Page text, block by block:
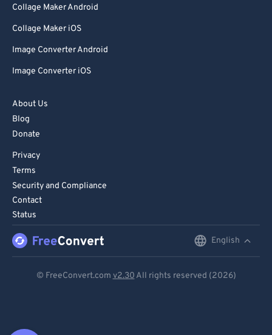
Collage Maker Android
Collage Maker iOS
Image Converter Android
Image Converter iOS
About Us
Blog
Donate
Privacy
Terms
Security and Compliance
Contact
Status
English
© FreeConvert.com v2.30 All rights reserved (2026)